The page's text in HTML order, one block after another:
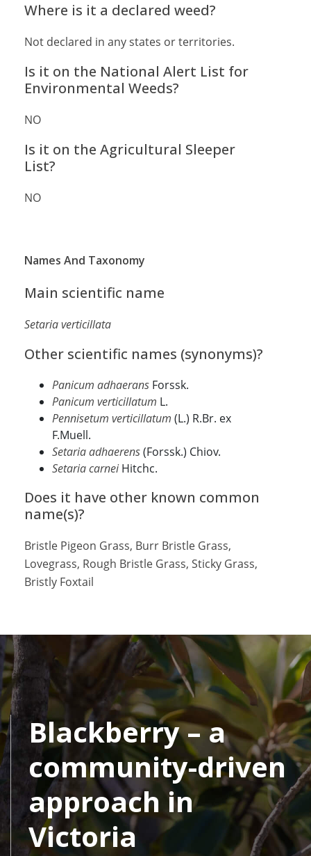
Where is it a declared weed?
Not declared in any states or territories.
Is it on the National Alert List for
Environmental Weeds?
NO
Is it on the Agricultural Sleeper
List?
NO
Names And Taxonomy
Main scientific name
Setaria verticillata
Other scientific names (synonyms)?
Panicum adhaerans Forssk.
Panicum verticillatum L.
Pennisetum verticillatum (L.) R.Br. ex
F.Muell.
Setaria adhaerens(Forssk.) Chiov.
Setaria carneiHitchc.
Does it have other known common
name(s)?
Bristle Pigeon Grass, Burr Bristle Grass,
Lovegrass, Rough Bristle Grass, Sticky Grass,
Bristly Foxtail
Blackberry – a
community-driven
approach in
Victoria